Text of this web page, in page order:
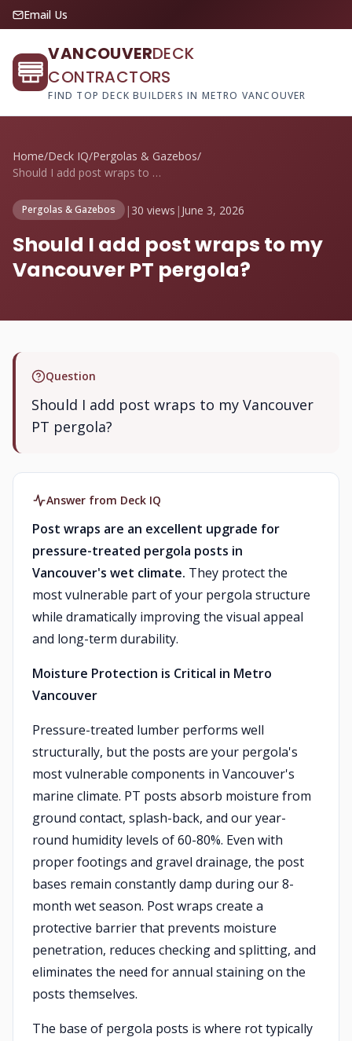
Email Us
VANCOUVERDECK
CONTRACTORS
FIND TOP DECK BUILDERS IN METRO VANCOUVER
Home/Deck IQ/Pergolas & Gazebos/
Should I add post wraps to my Vancouver ...
Pergolas & Gazebos | 30 views | June 3, 2026
Should I add post wraps to my
Vancouver PT pergola?
Question
Should I add post wraps to my Vancouver
PT pergola?
Answer from Deck IQ
Post wraps are an excellent upgrade for
pressure-treated pergola posts in
Vancouver's wet climate. They protect the
most vulnerable part of your pergola structure
while dramatically improving the visual appeal
and long-term durability.
Moisture Protection is Critical in Metro
Vancouver
Pressure-treated lumber performs well
structurally, but the posts are your pergola's
most vulnerable components in Vancouver's
marine climate. PT posts absorb moisture from
ground contact, splash-back, and our year-
round humidity levels of 60-80%. Even with
proper footings and gravel drainage, the post
bases remain constantly damp during our 8-
month wet season. Post wraps create a
protective barrier that prevents moisture
penetration, reduces checking and splitting, and
eliminates the need for annual staining on the
posts themselves.
The base of pergola posts is where rot typically